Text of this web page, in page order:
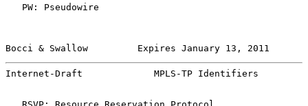
   PW: Pseudowire
Bocci & Swallow         Expires January 13, 2011
Internet-Draft             MPLS-TP Identifiers